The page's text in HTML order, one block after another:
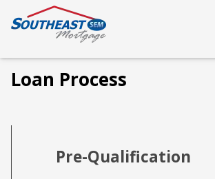
Loan Process
Pre-Qualification